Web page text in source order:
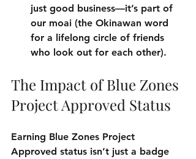
just good business—it’s part of
our moai (the Okinawan word
for a lifelong circle of friends
who look out for each other).
The Impact of Blue Zones
Project Approved Status
Earning Blue Zones Project
Approved status isn’t just a badge